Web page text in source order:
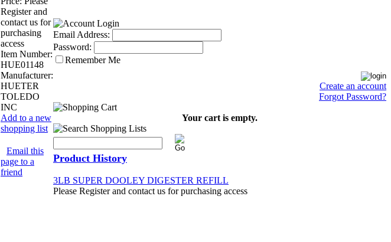
Register and
contact us for
purchasing
access
Item Number:
HUE01148
Manufacturer:
HUETER
TOLEDO
INC
Add to a new
shopping list
Email this
page to a
friend
Email Address:
Password:
Remember Me
Create an account
Forgot Password?
Your cart is empty.
Product History
3LB SUPER DOOLEY DIGESTER REFILL
Please Register and contact us for purchasing access